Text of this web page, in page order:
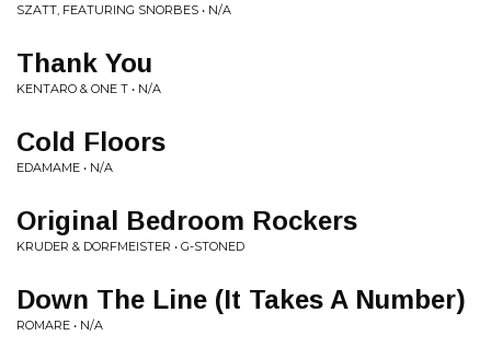
SZATT, FEATURING SNORBES • N/A
Thank You
KENTARO & ONE T • N/A
Cold Floors
EDAMAME • N/A
Original Bedroom Rockers
KRUDER & DORFMEISTER • G-STONED
Down The Line (It Takes A Number)
ROMARE • N/A